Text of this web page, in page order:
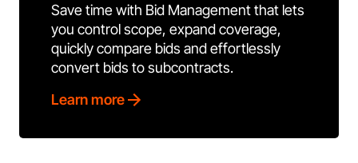
Save time with Bid Management that lets
you control scope, expand coverage,
quickly compare bids and effortlessly
convert bids to subcontracts.
Learn more